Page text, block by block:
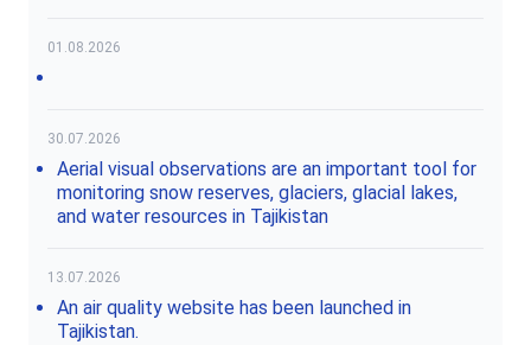
01.08.2026
30.07.2026
Aerial visual observations are an important tool for
monitoring snow reserves, glaciers, glacial lakes,
and water resources in Tajikistan
13.07.2026
An air quality website has been launched in
Tajikistan.